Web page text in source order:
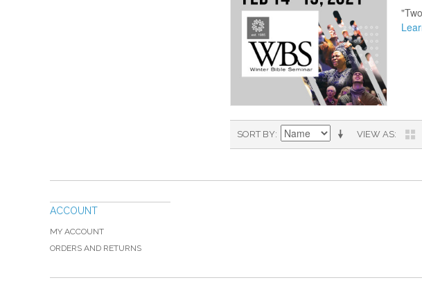
VIEW AS
SORT BY
ACCOUNT
MY ACCOUNT
ORDERS AND RETURNS